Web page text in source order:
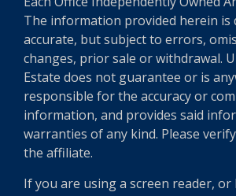
The information provided herein is
accurate, but subject to errors,
changes, prior sale or withdrawal.
Estate does not guarantee or is
responsible for the accuracy or
information, and provides said
warranties of any kind. Please
the affiliate.
If you are using a screen reader,